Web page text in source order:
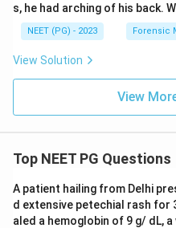
Final answer: A -
s, he had arching of his back.
NEET (PG) - 2023 Forensic
View Solution
View
Top NEET PG Questions
A patient hailing from Delhi
d extensive petechial rash for
aled a hemoglobin of 9 g/ dL,